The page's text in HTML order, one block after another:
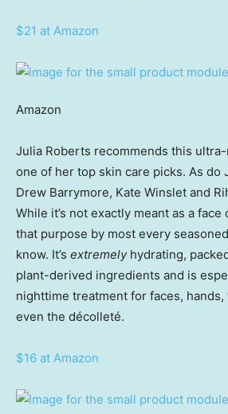
$21 at Amazon
Amazon
Julia Roberts recommends this
one of her top skin care picks. As do
Drew Barrymore, Kate Winslet and
While it’s not exactly meant as a face
that purpose by most every
know. It’s extremelyhydrating,
plant-derived ingredients and is
nighttime treatment for faces, hands,
even the décolleté.
$16 at Amazon